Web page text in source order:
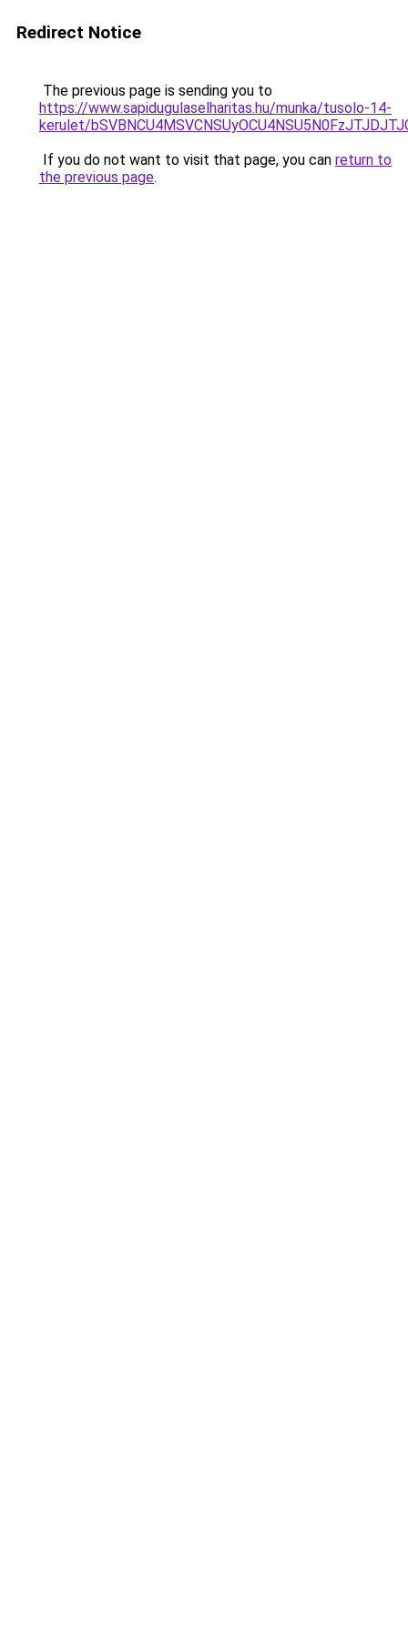
Redirect Notice
The previous page is sending you to
https://www.sapidugulaselharitas.hu/munka/tusolo-14-
kerulet/
If you do not want to visit that page, you can return to
the previous page.